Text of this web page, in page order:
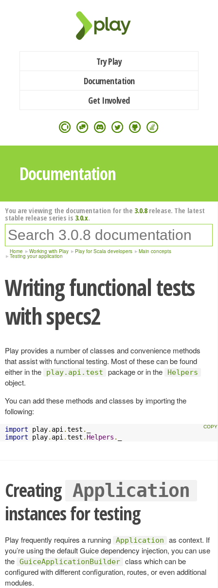
Try Play
Documentation
Get Involved
Documentation
You are viewing the documentation for the 3.0.8release. The latest
stable release series is 3.0.x.
Home Working with Play Play for Scala developers Main concepts
Testing your application
Writing functional tests
with specs2
Play provides a number of classes and convenience methods
that assist with functional testing. Most of these can be found
either in the
play.api.test package or in the Helpers
object.
You can add these methods and classes by importing the
following:
import play. api .test .
import play. api .test . Helpers .
Creating Application
instances for testing
Play frequently requires a running Application
as context. If
you’re using the default Guice dependency injection, you can use
the GuiceApplicationBuilder class which can be
configured with different configuration, routes, or even additional
modules.